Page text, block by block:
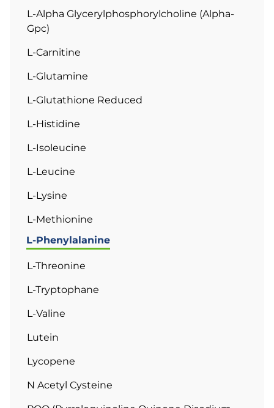
L-Alpha Glycerylphosphorylcholine (Alpha-
Gpc)
L-Carnitine
L-Glutamine
L-Glutathione Reduced
L-Histidine
L-Isoleucine
L-Leucine
L-Lysine
L-Methionine
L-Phenylalanine
L-Threonine
L-Tryptophane
L-Valine
Lutein
Lycopene
N Acetyl Cysteine